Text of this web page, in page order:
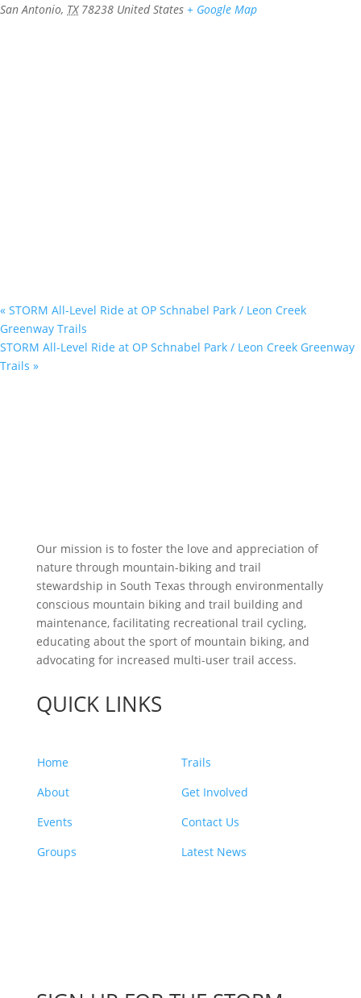
San Antonio, TX 78238 United States + Google Map
« STORM All-Level Ride at OP Schnabel Park / Leon Creek
Greenway Trails
STORM All-Level Ride at OP Schnabel Park / Leon Creek Greenway
Trails »
Our mission is to foster the love and appreciation of
nature through mountain-biking and trail
stewardship in South Texas through environmentally
conscious mountain biking and trail building and
maintenance, facilitating recreational trail cycling,
educating about the sport of mountain biking, and
advocating for increased multi-user trail access.
QUICK LINKS
Home
About
Events
Groups
Trails
Get Involved
Contact Us
Latest News